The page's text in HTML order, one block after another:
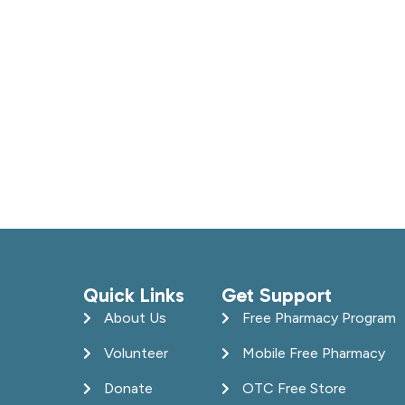
Quick Links
About Us
Volunteer
Donate
Get Support
Free Pharmacy Program
Mobile Free Pharmacy
OTC Free Store